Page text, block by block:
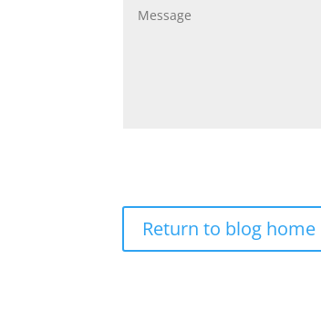
Return to blog home